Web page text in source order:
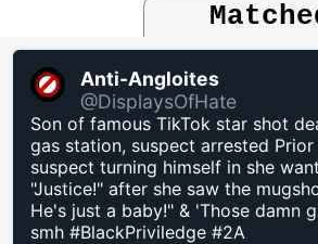
Anti-Angloites
@DisplaysOfHate
Son of famous TikTok star shot
gas station, suspect arrested
suspect turning himself in she
"Justice!" after she saw the
He's just a baby!" & 'Those damn
smh #BlackPriviledge #2A